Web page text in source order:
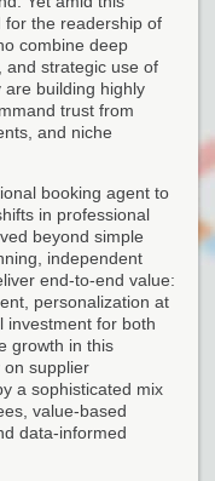
for the readership of
combine deep
and strategic use of
building highly
trust from
and niche
booking agent to
in professional
beyond simple
independent
end-to-end value:
personalization at
investment for both
growth in this
on supplier
a sophisticated mix
value-based
data-informed